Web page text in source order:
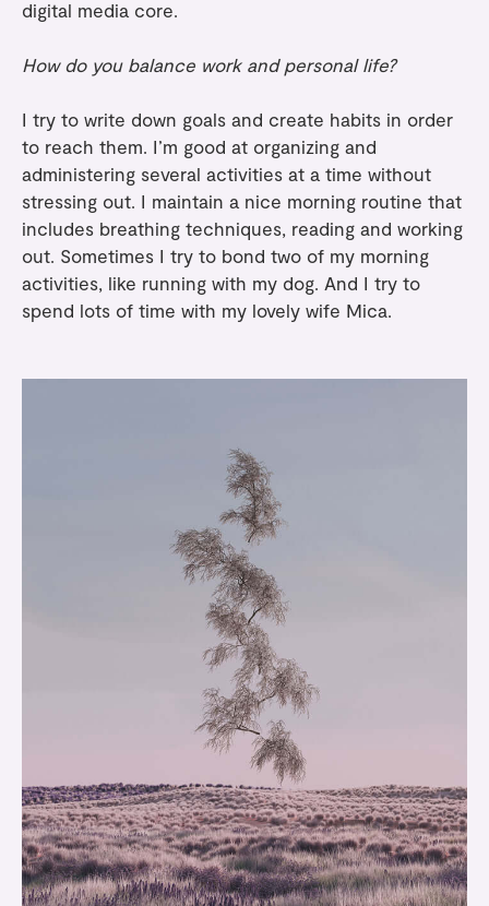
digital media core.
How do you balance work and personal life?
I try to write down goals and create habits in order
to reach them. I’m good at organizing and
administering several activities at a time without
stressing out. I maintain a nice morning routine that
includes breathing techniques, reading and working
out. Sometimes I try to bond two of my morning
activities, like running with my dog. And I try to
spend lots of time with my lovely wife Mica.